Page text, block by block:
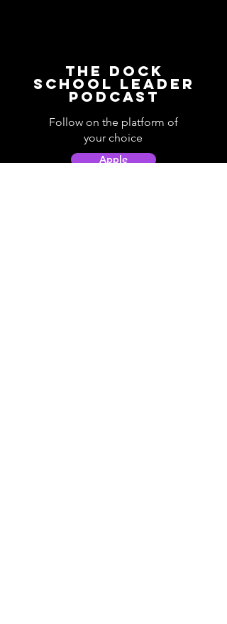
The Dock
School Leader
Podcast
Follow on the platform of
your choice
Apple